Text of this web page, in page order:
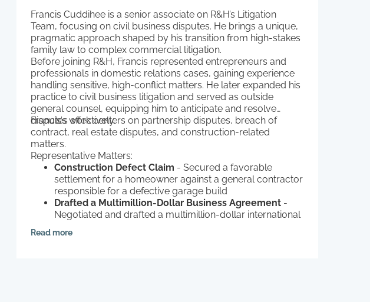
Francis Cuddihee is a senior associate on R&H’s Litigation
Team, focusing on civil business disputes. He brings a unique,
pragmatic approach shaped by his transition from high-stakes
family law to complex commercial litigation.
Before joining R&H, Francis represented entrepreneurs and
professionals in domestic relations cases, gaining experience
handling sensitive, high-conflict matters. He later expanded his
practice to civil business litigation and served as outside
general counsel, equipping him to anticipate and resolve
disputes effectively.
Francis’s work centers on partnership disputes, breach of
contract, real estate disputes, and construction-related
matters.
Representative Matters:
Construction Defect Claim - Secured a favorable
settlement for a homeowner against a general contractor
responsible for a defective garage build
Drafted a Multimillion-Dollar Business Agreement -
Negotiated and drafted a multimillion-dollar international
Colorado-based energy firm
Read more